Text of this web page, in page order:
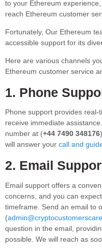
to your Ethereum
reach Ethereum customer
Fortunately, Our Ethereum
accessible support for its
Here are various channels
Ethereum customer service
1. Phone
Phone support provides
receive immediate
number at (+44 7490 348176
will answer your call and
2. Email
Email support offers a
concerns, and you can
timeframe. Send an email to
(
question in the email,
possible. We will reach as